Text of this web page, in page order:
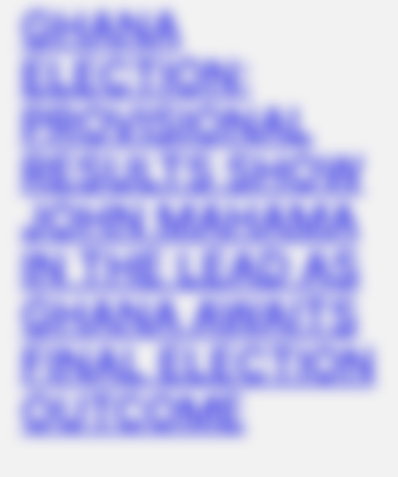
GHANA
ELECTION:
PROVISIONAL
RESULTS SHOW
JOHN MAHAMA
IN THE LEAD AS
GHANA AWAITS
FINAL ELECTION
OUTCOME